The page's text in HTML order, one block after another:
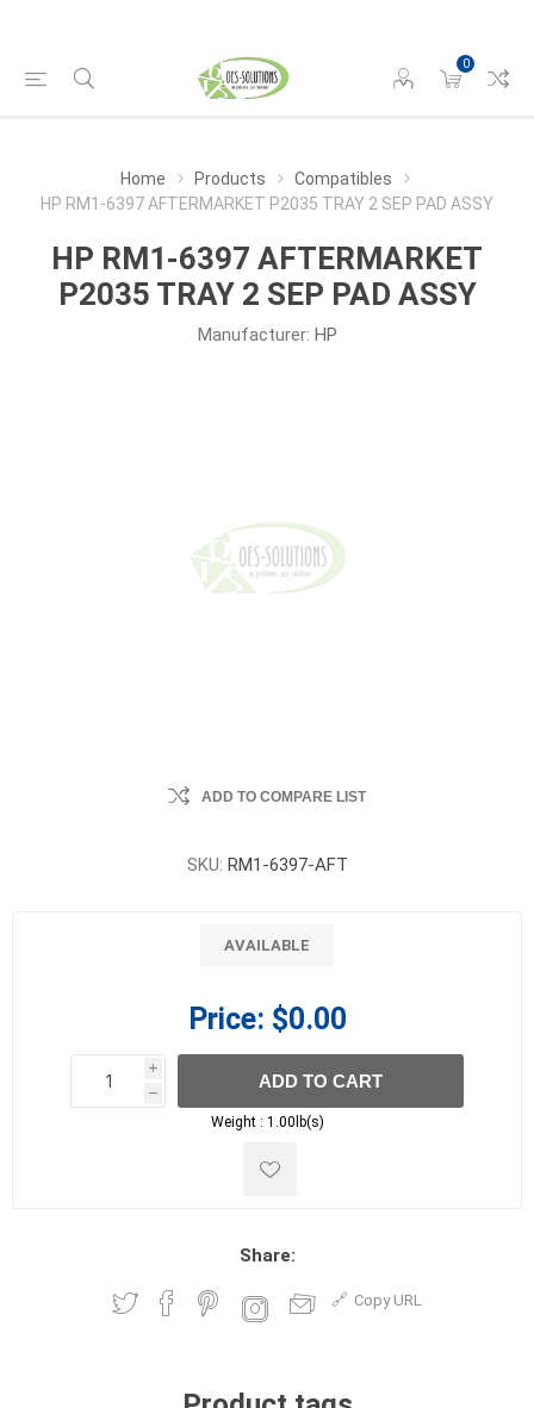
0
Home Products
Compatibles
HP RM1-6397 AFTERMARKET P2035 TRAY 2 SEP PAD ASSY
HP RM1-6397 AFTERMARKET
P2035 TRAY 2 SEP PAD ASSY
Manufacturer: HP
ADD TO COMPARE LIST
SKU: RM1-6397-AFT
AVAILABLE
Price: $0.00
i
h
h
ADD TO CART
Weight : 1.00lb(s)
Share:
Copy URL